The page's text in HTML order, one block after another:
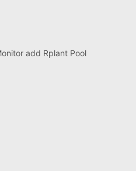
add Rplant Pool